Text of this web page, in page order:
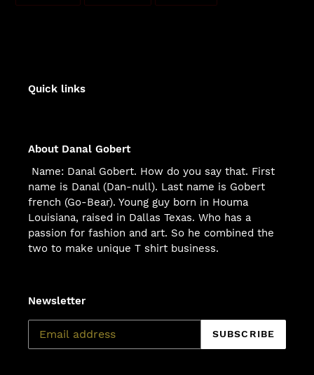
FACEBOOK
TWITTER
PINTEREST
Quick links
About Danal Gobert
Name: Danal Gobert. How do you say that. First
name is Danal (Dan-null). Last name is Gobert
french (Go-Bear). Young guy born in Houma
Louisiana, raised in Dallas Texas. Who has a
passion for fashion and art. So he combined the
two to make unique T shirt business.
Newsletter
SUBSCRIBE